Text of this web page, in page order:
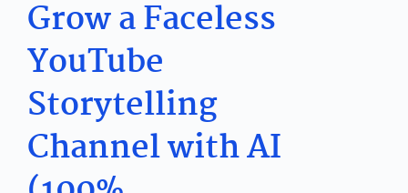
Grow a Faceless
YouTube
Storytelling
Channel with AI